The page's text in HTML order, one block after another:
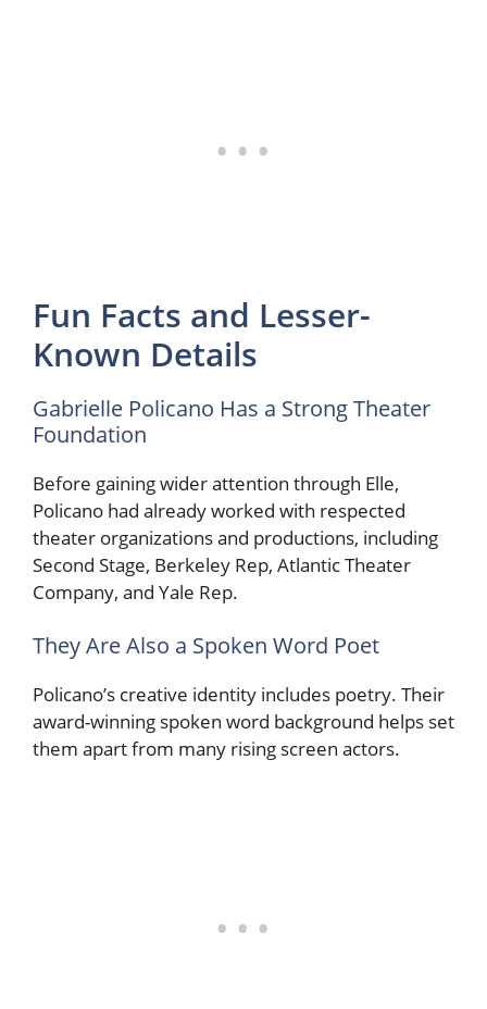
Fun Facts and Lesser-
Known Details
Gabrielle Policano Has a Strong Theater
Foundation
Before gaining wider attention through Elle,
Policano had already worked with respected
theater organizations and productions, including
Second Stage, Berkeley Rep, Atlantic Theater
Company, and Yale Rep.
They Are Also a Spoken Word Poet
Policano’s creative identity includes poetry. Their
award-winning spoken word background helps set
them apart from many rising screen actors.